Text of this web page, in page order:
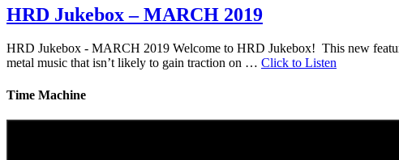
HRD Jukebox – MARCH 2019
HRD Jukebox - MARCH 2019 Welcome to HRD Jukebox! This new
metal music that isn’t likely to gain traction on … Click to Listen
Time Machine